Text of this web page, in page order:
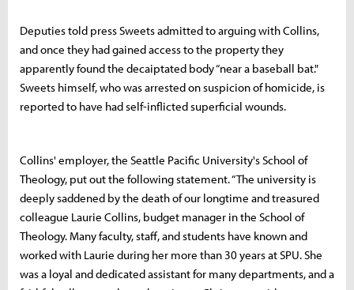
Deputies told press Sweets admitted to arguing with Collins,
and once they had gained access to the property they
apparently found the decaiptated body “near a baseball bat."
Sweets himself, who was arrested on suspicion of homicide, is
reported to have had self-inflicted superficial wounds.
Collins' employer, the Seattle Pacific University's School of
Theology, put out the following statement. “The university is
deeply saddened by the death of our longtime and treasured
colleague Laurie Collins, budget manager in the School of
Theology. Many faculty, staff, and students have known and
worked with Laurie during her more than 30 years at SPU. She
was a loyal and dedicated assistant for many departments, and a